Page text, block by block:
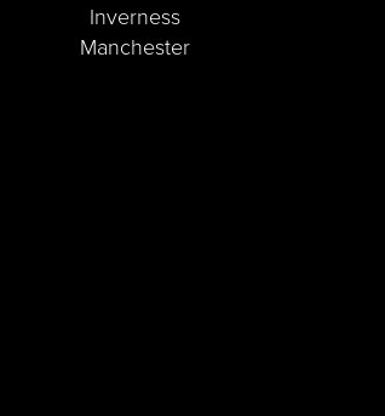
Inverness
Manchester